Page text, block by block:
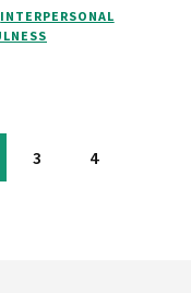
CULTURAL
PROGRAMMING
INTERPERSONAL
Page
3 Page
4